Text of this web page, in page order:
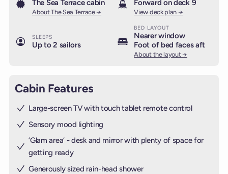
The Sea Terrace cabin
About The Sea Terrace →
Forward on deck 9
View deck plan →
SLEEPS
Up to 2 sailors
BED LAYOUT
Nearer window
Foot of bed faces aft
About the layout →
Cabin Features
Large-screen TV with touch tablet remote control
Sensory mood lighting
’Glam area‘ - desk and mirror with plenty of space for
getting ready
Generously sized rain-head shower